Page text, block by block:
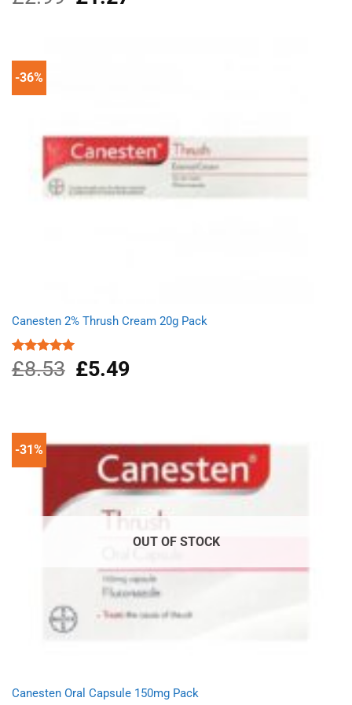
price
-36%
Canesten 2% Thrush Cream 20g Pack
Rated5.00
out of 5
£8.53
Original
price
£5.49Current
-31%
OUT OF STOCK
Canesten Oral Capsule 150mg Pack